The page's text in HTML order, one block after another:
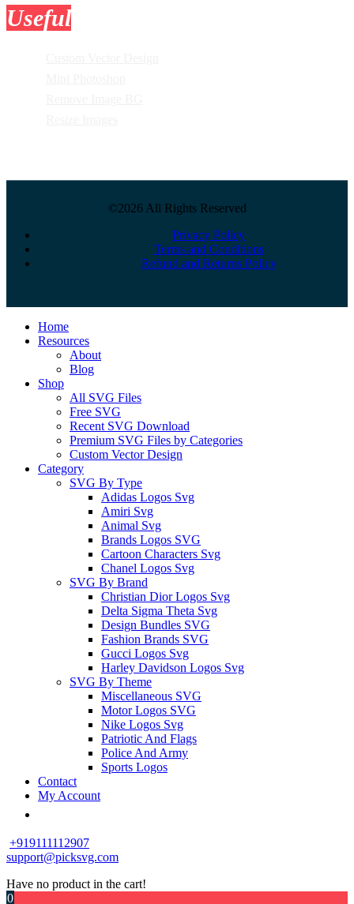
Useful
©2026 All Rights Reserved
Privacy Policy
Terms and Conditions
Refund and Returns Policy
Close
Menu
Home
Resources
About
Blog
Shop
All SVG Files
Free SVG
Recent SVG Download
Premium SVG Files by Categories
Custom Vector Design
Category
SVG By Type
Adidas Logos Svg
Amiri Svg
Animal Svg
Brands Logos SVG
Cartoon Characters Svg
Chanel Logos Svg
SVG By Brand
Christian Dior Logos Svg
Delta Sigma Theta Svg
Design Bundles SVG
Fashion Brands SVG
Gucci Logos Svg
Harley Davidson Logos Svg
SVG By Theme
Miscellaneous SVG
Motor Logos SVG
Nike Logos Svg
Patriotic And Flags
Police And Army
Sports Logos
Contact
My Account
+919111112907
support@picksvg.com
Have no product in the cart!
0